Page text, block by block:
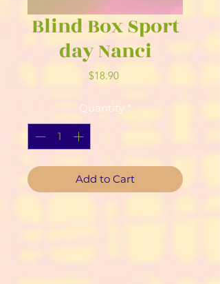
Blind Box Sport
day Nanci
$18.90Price
Quantity *
Add to Cart